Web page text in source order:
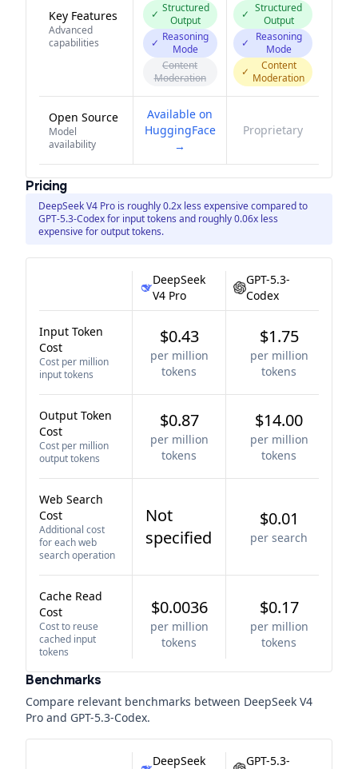
Key Features
Advanced
capabilities
✓ Structured
Output
✓ Reasoning
Mode
Content
Moderation
✓ Structured
Output
✓
Reasoning
Mode
✓
Content
Moderation
Open Source
Model
availability
Available on
HuggingFace
→
Proprietary
Pricing
DeepSeek V4 Pro is roughly 0.2x less expensive compared to
GPT-5.3-Codex for input tokens and roughly 0.06x less
expensive for output tokens.
DeepSeek
V4 Pro
GPT-5.3-
Codex
Input Token
Cost
Cost per million
input tokens
$0.43
per million
tokens
$1.75
per million
tokens
Output Token
Cost
Cost per million
output tokens
$0.87
per million
tokens
$14.00
per million
tokens
Web Search
Cost
Additional cost
for each web
search operation
Not
specified
$0.01
per search
Cache Read
Cost
Cost to reuse
cached input
tokens
$0.0036
per million
tokens
$0.17
per million
tokens
Benchmarks
Compare relevant benchmarks between DeepSeek V4
Pro and GPT-5.3-Codex.
DeepSeek GPT-5.3-